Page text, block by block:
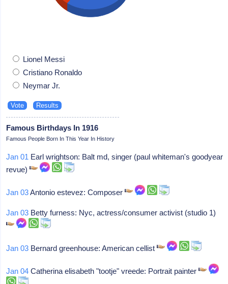
Lionel Messi
Cristiano Ronaldo
Neymar Jr.
Famous Birthdays In 1916
Famous People Born In This Year In History
Jan 01 Earl wrightson: Balt md, singer (paul whiteman's goodyear
revue)
Jan 03Antonio estevez: Composer
Jan 03 Betty furness: Nyc, actress/consumer activist (studio 1)
Jan 03 Bernard greenhouse: American cellist
Jan 04 Catherina elisabeth "tootje" vreede: Portrait painter